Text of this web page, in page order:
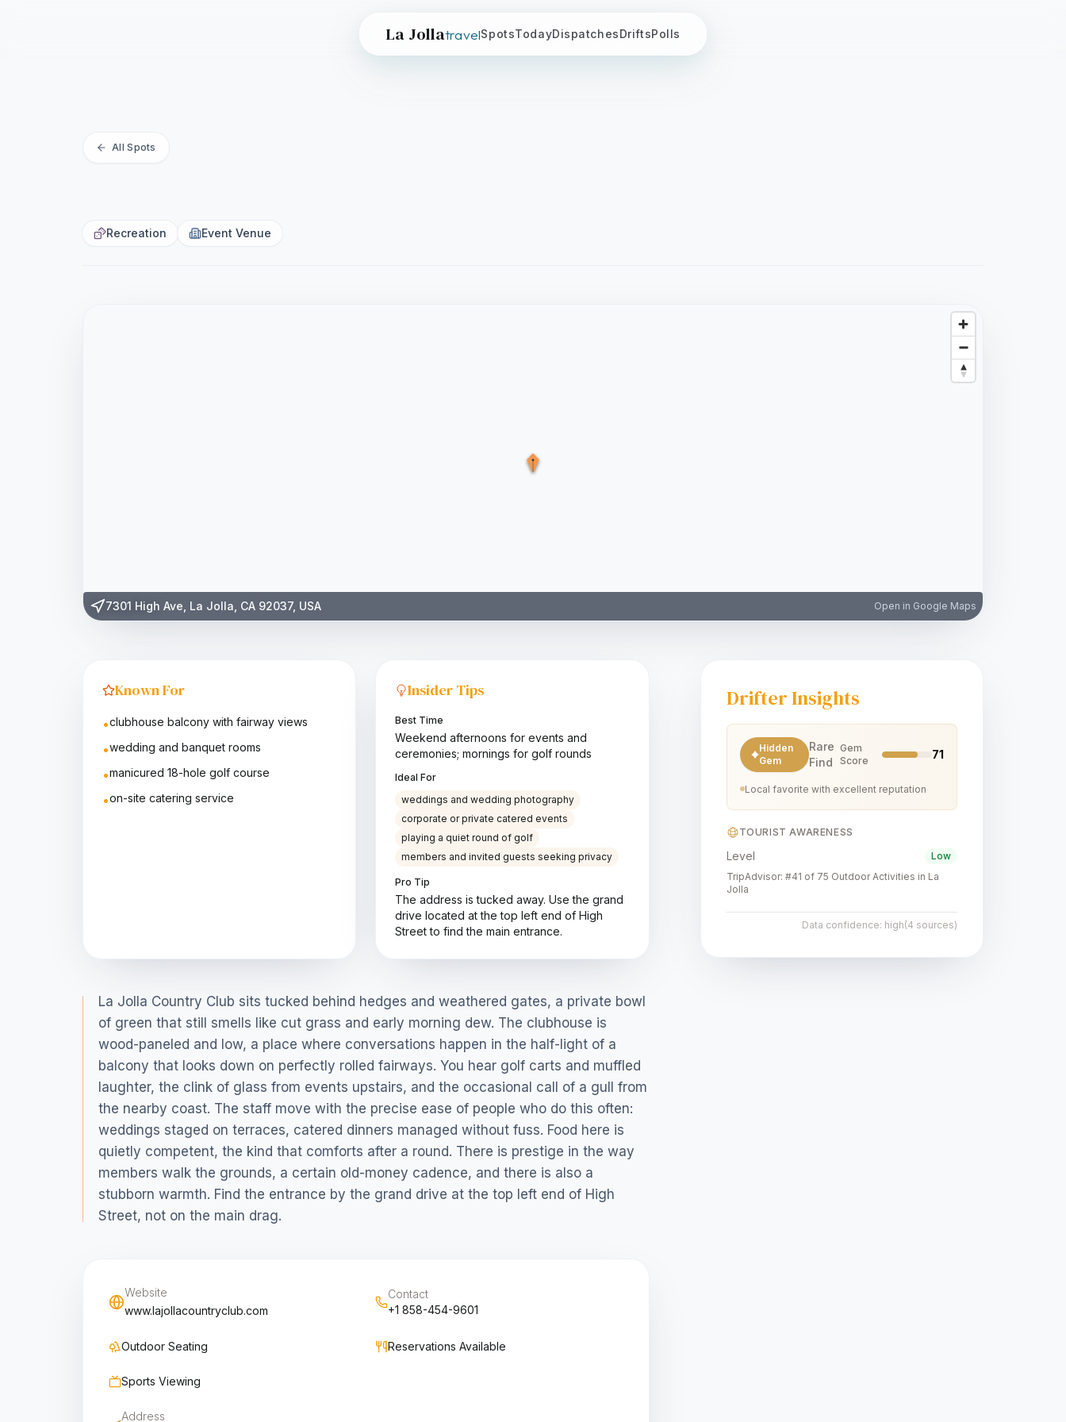
La JollatravelSpotsTodayDispatchesDriftsPolls
All Spots
La Jolla Country Club
Recreation Event Venue
7301 High Ave, La Jolla, CA 92037, USA Open in Google Maps
Known For
•clubhouse balcony with fairway views
•wedding and banquet rooms
•manicured 18-hole golf course
•on-site catering service
Insider Tips
Best Time
Weekend afternoons for events and
ceremonies; mornings for golf rounds
Ideal For
weddings and wedding photography
corporate or private catered events
playing a quiet round of golf
members and invited guests seeking privacy
Pro Tip
The address is tucked away. Use the grand
drive located at the top left end of High
Street to find the main entrance.
La Jolla Country Club sits tucked behind hedges and weathered gates, a private bowl
of green that still smells like cut grass and early morning dew. The clubhouse is
wood-paneled and low, a place where conversations happen in the half-light of a
balcony that looks down on perfectly rolled fairways. You hear golf carts and muffled
laughter, the clink of glass from events upstairs, and the occasional call of a gull from
the nearby coast. The staff move with the precise ease of people who do this often:
weddings staged on terraces, catered dinners managed without fuss. Food here is
quietly competent, the kind that comforts after a round. There is prestige in the way
members walk the grounds, a certain old-money cadence, and there is also a
stubborn warmth. Find the entrance by the grand drive at the top left end of High
Street, not on the main drag.
Website
www.lajollacountryclub.com
Contact
+1 858-454-9601
Outdoor Seating Reservations Available
Sports Viewing
Address
Drifter Insights
Hidden
Gem
Rare
Find
Gem
Score
71
Local favorite with excellent reputation
TOURIST AWARENESS
Level
Low
TripAdvisor: #41 of 75 Outdoor Activities in La
Jolla
Data confidence: high(4 sources)